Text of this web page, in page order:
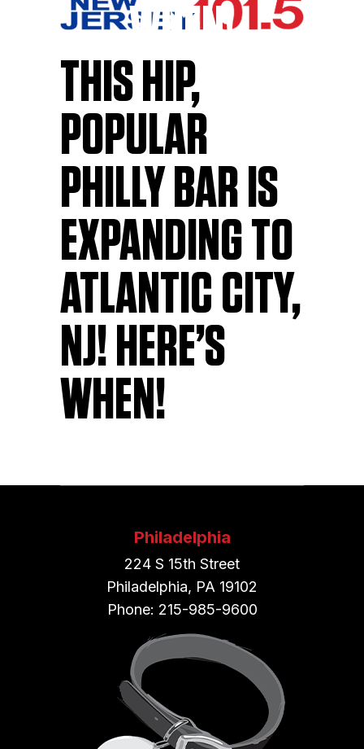
WHEN!
THIS HIP,
POPULAR
PHILLY BAR IS
EXPANDING TO
ATLANTIC CITY,
NJ! HERE’S
WHEN!
Philadelphia
224 S 15th Street
Philadelphia, PA 19102
Phone: 215-985-9600